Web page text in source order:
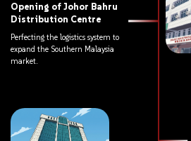
Opening ofJohor Bahru
Distribution Centre
Perfecting the logistics system to
expand the Southern Malaysia
market.